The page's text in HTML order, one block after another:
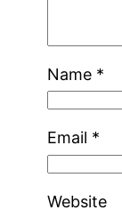
Name *
Email *
Website